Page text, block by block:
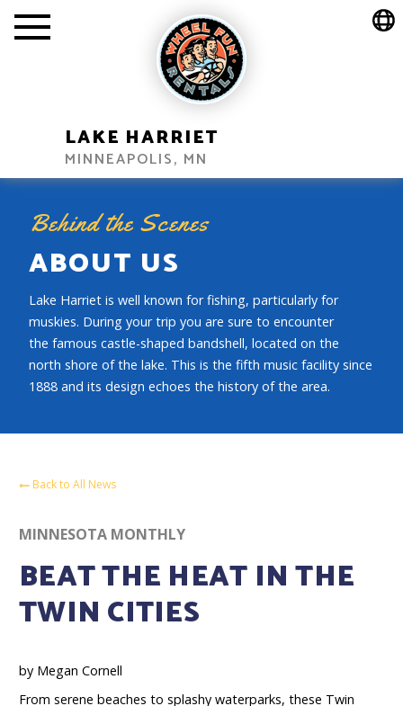
LAKE HARRIET
MINNEAPOLIS, MN
Behind the Scenes
ABOUT US
Lake Harriet is well known for fishing, particularly for
muskies. During your trip you are sure to encounter
the famous castle-shaped bandshell, located on the
north shore of the lake. This is the fifth music facility since
1888 and its design echoes the history of the area.
Back to All News
MINNESOTA MONTHLY
BEAT THE HEAT IN THE
TWIN CITIES
by Megan Cornell
From serene beaches to splashy waterparks, these Twin